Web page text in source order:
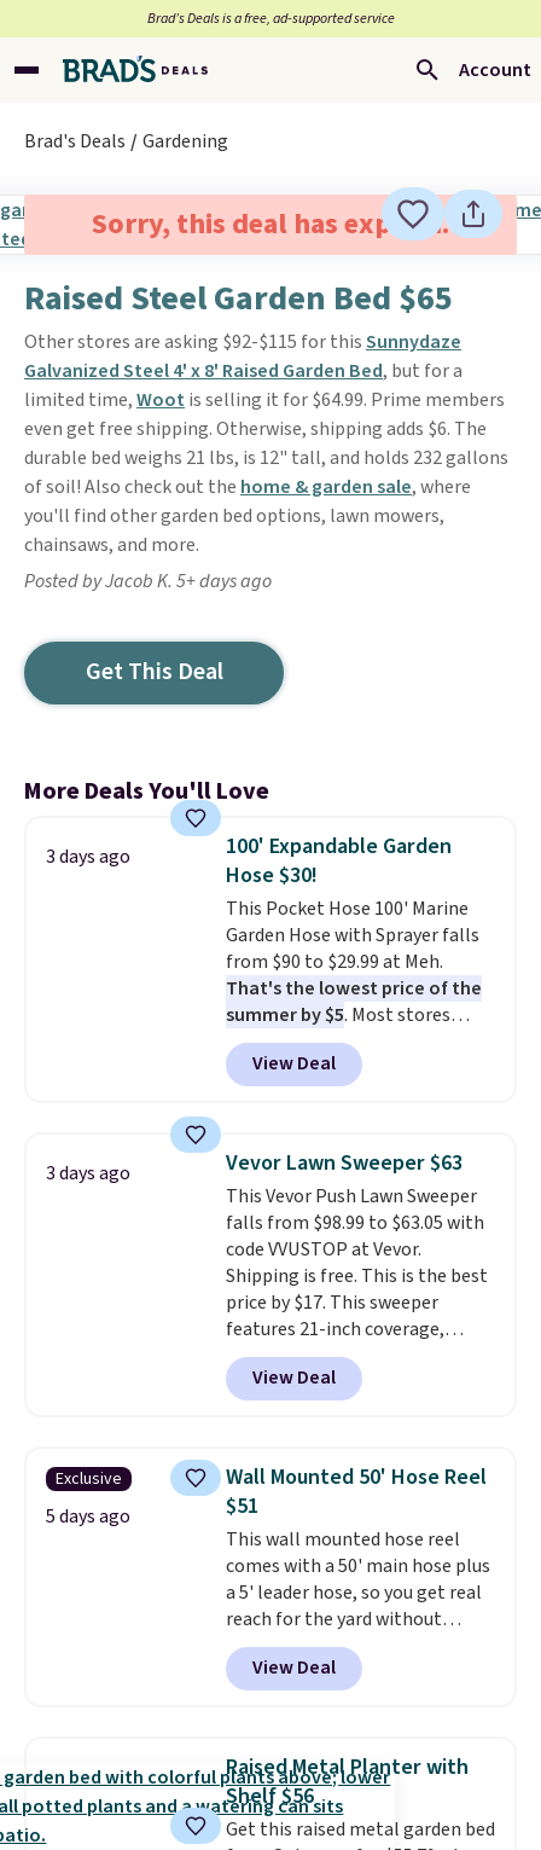
Brad’s Deals is a free, ad-supported service
Account
Brad's Deals Gardening
Sorry, this deal has expired.
Raised Steel Garden Bed $65
Other stores are asking $92-$115 for thisSunnydaze
Galvanized Steel 4' x 8' Raised Garden Bed, but for a
limited time,Woot is selling it for $64.99. Prime members
even get free shipping. Otherwise, shipping adds $6. The
durable bed weighs 21 lbs, is 12" tall, and holds 232 gallons
of soil! Also check out the home & garden sale, where
you'll find other garden bed options, lawn mowers,
chainsaws, and more.
Posted by Jacob K. 5+ days ago
Get This Deal
More Deals You'll Love
3 days ago
100' Expandable Garden
Hose $30!
This Pocket Hose 100' Marine
Garden Hose with Sprayer falls
from $90 to $29.99 at Meh.
That's the lowest price of the
summer by $5. Most stores
charge around $90. It's designed
to be lightweight and kink-free,
making this more manageable
traditional heavy rubber hose.
Shipping is free when you sign
into or create a free account,
select the $9.99 shipping
option, and use code BDFREE at
checkout.
View Deal
3 days ago Vevor Lawn Sweeper $63
This Vevor Push Lawn Sweeper
falls from $98.99 to $63.05 with
code VVUSTOP at Vevor.
Shipping is free. This is the best
price by $17. This sweeper
features 21-inch coverage,
durable thickened steel, strong
rubber wheels, and a large mesh
hopper for efficient leaf and
lowest price we've seen to
date for this sweeper.
View Deal
Exclusive
5 days ago
Wall Mounted 50' Hose Reel
$51
This wall mounted hose reel
comes with a 50' main hose plus
a 5' leader hose, so you get real
reach for the yard without
dragging a heavy hose around.
locks at any length, rewinds
slowly and smoothly instead of
degrees so you can water in
any direction.The nine pattern
nozzle switches between a
gentle mist for plants and a
View Deal
Raised Metal Planter with
Shelf $56
Get this raised metal garden bed